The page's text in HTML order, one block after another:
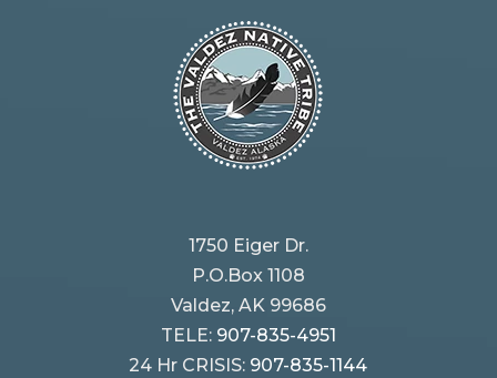
1750 Eiger Dr.
P.O.Box 1108
Valdez, AK 99686
TELE: 907-835-4951
24 Hr CRISIS: 907-835-1144